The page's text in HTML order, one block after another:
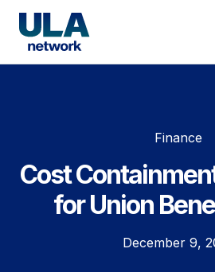
Contact us
Finance
Cost
for Union
December 9,